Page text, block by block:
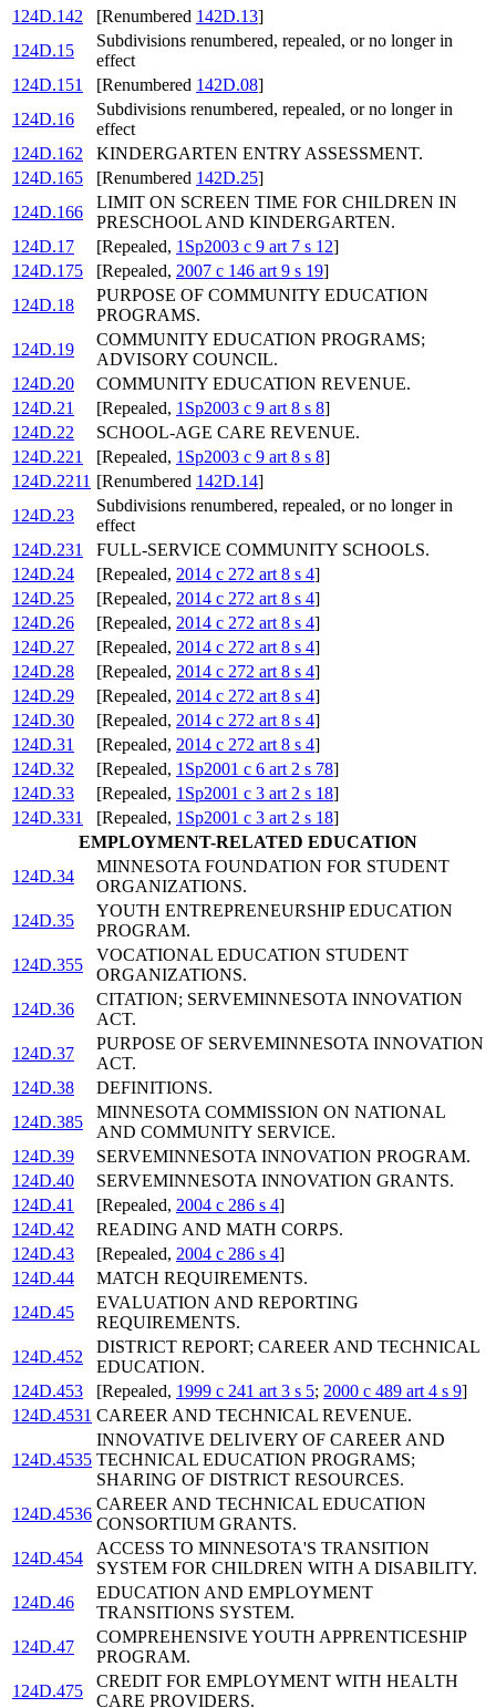
124D.142
[Renumbered 142D.13]
124D.15
Subdivisions renumbered, repealed, or no longer in
effect
124D.151
[Renumbered 142D.08]
124D.16
Subdivisions renumbered, repealed, or no longer in
effect
124D.162
KINDERGARTEN ENTRY ASSESSMENT.
124D.165
[Renumbered 142D.25]
124D.166
LIMIT ON SCREEN TIME FOR CHILDREN IN
PRESCHOOL AND KINDERGARTEN.
124D.17
[Repealed, 1Sp2003 c 9 art 7 s 12]
124D.175
[Repealed, 2007 c 146 art 9 s 19]
124D.18
PURPOSE OF COMMUNITY EDUCATION
PROGRAMS.
124D.19
COMMUNITY EDUCATION PROGRAMS;
ADVISORY COUNCIL.
124D.20
COMMUNITY EDUCATION REVENUE.
124D.21
[Repealed, 1Sp2003 c 9 art 8 s 8]
124D.22
SCHOOL-AGE CARE REVENUE.
124D.221
[Repealed, 1Sp2003 c 9 art 8 s 8]
124D.2211 [Renumbered 142D.14]
124D.23
Subdivisions renumbered, repealed, or no longer in
effect
124D.231
FULL-SERVICE COMMUNITY SCHOOLS.
124D.24
[Repealed, 2014 c 272 art 8 s 4]
124D.25
[Repealed, 2014 c 272 art 8 s 4]
124D.26
[Repealed, 2014 c 272 art 8 s 4]
124D.27
[Repealed, 2014 c 272 art 8 s 4]
124D.28
[Repealed, 2014 c 272 art 8 s 4]
124D.29
[Repealed, 2014 c 272 art 8 s 4]
124D.30
[Repealed, 2014 c 272 art 8 s 4]
124D.31
[Repealed, 2014 c 272 art 8 s 4]
124D.32
[Repealed, 1Sp2001 c 6 art 2 s 78]
124D.33
[Repealed, 1Sp2001 c 3 art 2 s 18]
124D.331
[Repealed, 1Sp2001 c 3 art 2 s 18]
EMPLOYMENT-RELATED EDUCATION
124D.34
MINNESOTA FOUNDATION FOR STUDENT
ORGANIZATIONS.
124D.35
YOUTH ENTREPRENEURSHIP EDUCATION
PROGRAM.
124D.355
VOCATIONAL EDUCATION STUDENT
ORGANIZATIONS.
124D.36
CITATION; SERVEMINNESOTA INNOVATION
ACT.
124D.37
PURPOSE OF SERVEMINNESOTA INNOVATION
ACT.
124D.38
DEFINITIONS.
124D.385
MINNESOTA COMMISSION ON NATIONAL
AND COMMUNITY SERVICE.
124D.39
SERVEMINNESOTA INNOVATION PROGRAM.
124D.40
SERVEMINNESOTA INNOVATION GRANTS.
124D.41
[Repealed, 2004 c 286 s 4]
124D.42
READING AND MATH CORPS.
124D.43
[Repealed, 2004 c 286 s 4]
124D.44
MATCH REQUIREMENTS.
124D.45
EVALUATION AND REPORTING
REQUIREMENTS.
124D.452
DISTRICT REPORT; CAREER AND TECHNICAL
EDUCATION.
124D.453
[Repealed, 1999 c 241 art 3 s 5; 2000 c 489 art 4 s 9]
124D.4531 CAREER AND TECHNICAL REVENUE.
124D.4535
INNOVATIVE DELIVERY OF CAREER AND
TECHNICAL EDUCATION PROGRAMS;
SHARING OF DISTRICT RESOURCES.
124D.4536
CAREER AND TECHNICAL EDUCATION
CONSORTIUM GRANTS.
124D.454
ACCESS TO MINNESOTA'S TRANSITION
SYSTEM FOR CHILDREN WITH A DISABILITY.
124D.46
EDUCATION AND EMPLOYMENT
TRANSITIONS SYSTEM.
124D.47
COMPREHENSIVE YOUTH APPRENTICESHIP
PROGRAM.
124D.475
CREDIT FOR EMPLOYMENT WITH HEALTH
CARE PROVIDERS.